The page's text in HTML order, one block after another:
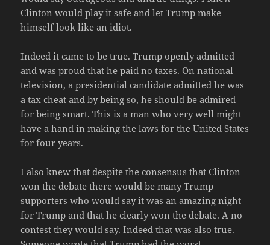
Clinton would play it safe and let Trump make
himself look like an idiot.
Indeed it came to be true. Trump openly admitted
and was proud that he paid no taxes. On national
television, a presidential candidate admitted he was
a tax cheat and by being so, he should be admired
for being smart. This is a man who very well might
have a hand in making the laws for the United States
for four years.
I also knew that despite the consensus that Clinton
won the debate there would be many Trump
supporters who would say it was an amazing night
for Trump and that he clearly won the debate. A no
contest they would say. Indeed that was also true.